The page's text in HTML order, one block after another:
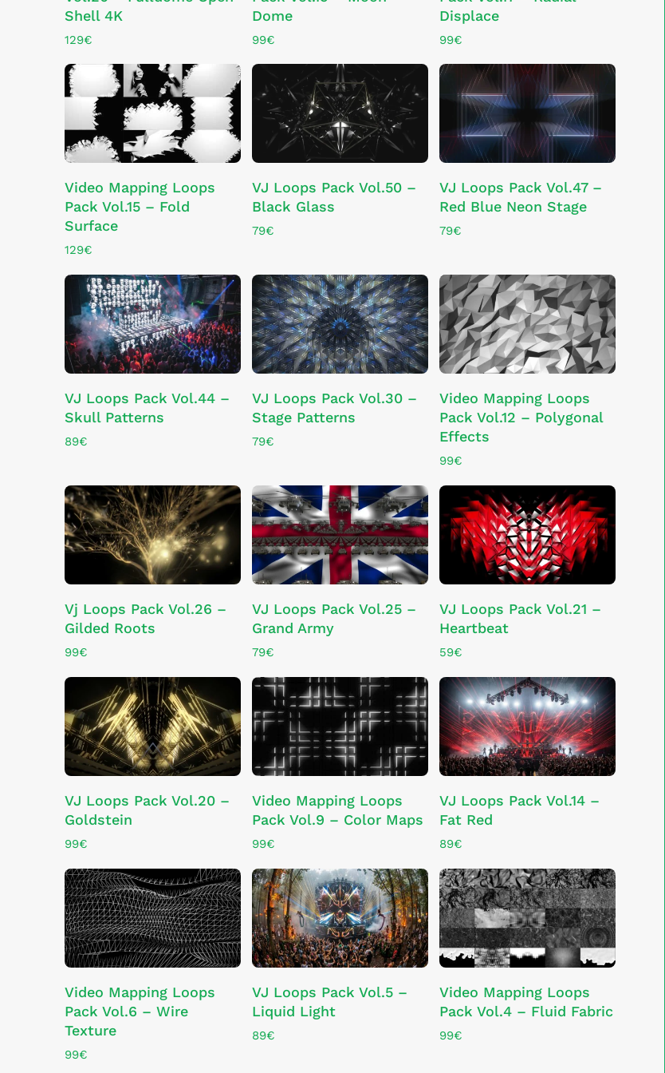
Shell 4K
129€
Dome
99€
Displace
99€
ADD TO CART
Video Mapping Loops
Pack Vol.15 – Fold
Surface
129€
ADD TO CART
VJ Loops Pack Vol.50 –
Black Glass
79€
ADD TO CART
VJ Loops Pack Vol.47 –
Red Blue Neon Stage
79€
ADD TO CART
VJ Loops Pack Vol.44 –
Skull Patterns
89€
ADD TO CART
VJ Loops Pack Vol.30 –
Stage Patterns
79€
ADD TO CART
Video Mapping Loops
Pack Vol.12 – Polygonal
Effects
99€
ADD TO CART
Vj Loops Pack Vol.26 –
Gilded Roots
99€
ADD TO CART
VJ Loops Pack Vol.25 –
Grand Army
79€
ADD TO CART
VJ Loops Pack Vol.21 –
Heartbeat
59€
ADD TO CART
VJ Loops Pack Vol.20 –
Goldstein
99€
ADD TO CART
Video Mapping Loops
Pack Vol.9 – Color Maps
99€
ADD TO CART
VJ Loops Pack Vol.14 –
Fat Red
89€
ADD TO CART
Video Mapping Loops
Pack Vol.6 – Wire
Texture
99€
ADD TO CART
VJ Loops Pack Vol.5 –
Liquid Light
89€
ADD TO CART
Video Mapping Loops
Pack Vol.4 – Fluid Fabric
99€